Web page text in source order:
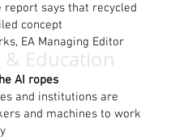
report says that recycled
concept
EA Managing Editor
Education
AI ropes
and institutions are
and machines to work